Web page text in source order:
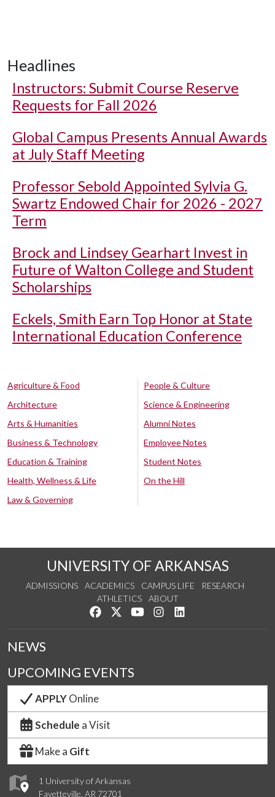
Headlines
Instructors: Submit Course Reserve
Requests for Fall 2026
Global Campus Presents Annual Awards
at July Staff Meeting
Professor Sebold Appointed Sylvia G.
Swartz Endowed Chair for 2026 - 2027
Term
Brock and Lindsey Gearhart Invest in
Future of Walton College and Student
Scholarships
Eckels, Smith Earn Top Honor at State
International Education Conference
Agriculture & Food
Architecture
Arts & Humanities
Business & Technology
Education & Training
Health, Wellness & Life
Law & Governing
People & Culture
Science & Engineering
Alumni Notes
Employee Notes
Student Notes
On the Hill
UNIVERSITY OF ARKANSAS
ADMISSIONS ACADEMICS CAMPUS LIFE
RESEARCH
ATHLETICS
ABOUT
Like us on Facebook
Follow us on Twitter
Watch us on YouTube
See us on Instagram
1 University of Arkansas
Fayetteville, AR 72701
NEWS
UPCOMING EVENTS
APPLYOnline
Schedule a Visit
Make a Gift